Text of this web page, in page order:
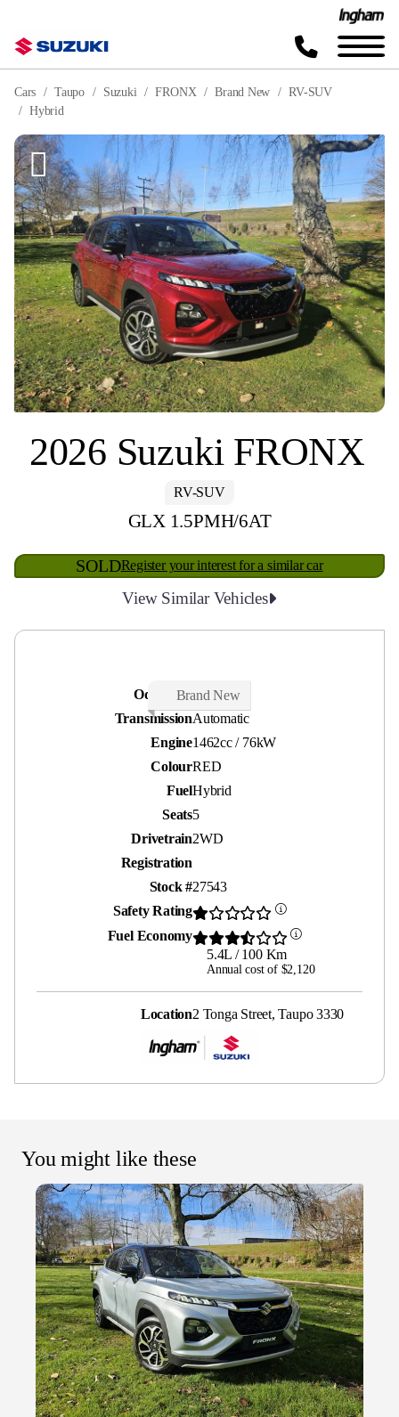
Cars Taupo Suzuki FRONX Brand New
RV-SUV
Hybrid
2026 Suzuki FRONX
RV-SUV
GLX 1.5PMH/6AT
SOLDRegister your interest for a similar car
View Similar Vehicles
Brand New
Odometer0 kms
TransmissionAutomatic
Engine1462cc / 76kW
ColourRED
FuelHybrid
Seats5
Drivetrain2WD
Registration
Stock #27543
Safety Rating
Fuel Economy
5.4L / 100 Km
Annual cost of $2,120
Location2 Tonga Street, Taupo 3330
You might like these